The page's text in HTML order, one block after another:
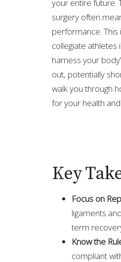
your entire future.
surgery often
performance.
collegiate athletes
harness your
out, potentially
walk you through
for your health
Key
Focus on
ligaments
term
Know the
compliant